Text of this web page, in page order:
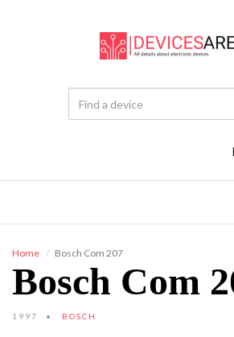
Home Bosch Com 207
Bosch Com
1997 BOSCH